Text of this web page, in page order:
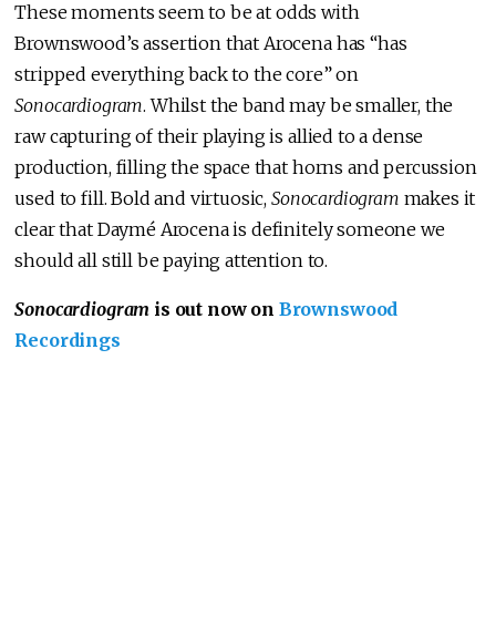
These moments seem to be at odds with
Brownswood’s assertion that Arocena has “has
stripped everything back to the core” on
Sonocardiogram. Whilst the band may be smaller, the
raw capturing of their playing is allied to a dense
production, filling the space that horns and percussion
used to fill. Bold and virtuosic, Sonocardiogram makes it
clear that Daymé Arocena is definitely someone we
should all still be paying attention to.
Sonocardiogram is out now on Brownswood
Recordings